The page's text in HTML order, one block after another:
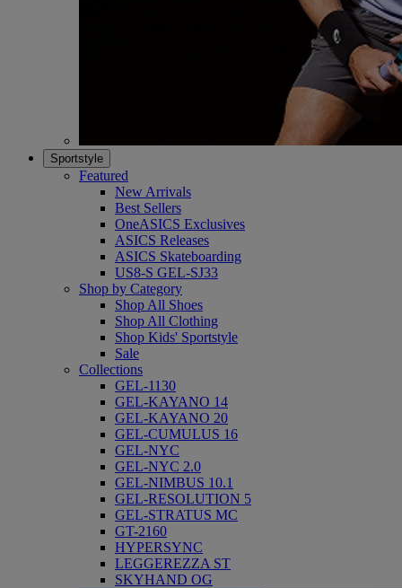
Sportstyle
Featured
New Arrivals
Best Sellers
OneASICS Exclusives
ASICS Releases
ASICS Skateboarding
US8-S GEL-SJ33
Shop by Category
Shop All Shoes
Shop All Clothing
Shop Kids' Sportstyle
Sale
Collections
GEL-1130
GEL-KAYANO 14
GEL-KAYANO 20
GEL-CUMULUS 16
GEL-NYC
GEL-NYC 2.0
GEL-NIMBUS 10.1
GEL-RESOLUTION 5
GEL-STRATUS MC
GT-2160
HYPERSYNC
LEGGEREZZA ST
SKYHAND OG